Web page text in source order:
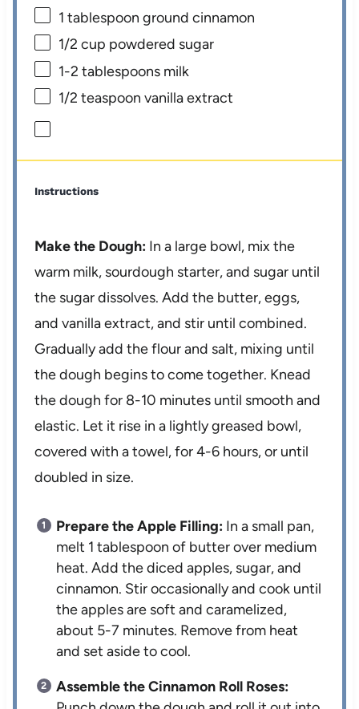
1 tablespoon ground cinnamon
1/2 cup powdered sugar
1-2 tablespoons milk
1/2 teaspoon vanilla extract
Instructions
Make the Dough: In a large bowl, mix the
warm milk, sourdough starter, and sugar until
the sugar dissolves. Add the butter, eggs,
and vanilla extract, and stir until combined.
Gradually add the flour and salt, mixing until
the dough begins to come together. Knead
the dough for 8-10 minutes until smooth and
elastic. Let it rise in a lightly greased bowl,
covered with a towel, for 4-6 hours, or until
doubled in size.
Prepare the Apple Filling: In a small pan,
melt 1 tablespoon of butter over medium
heat. Add the diced apples, sugar, and
cinnamon. Stir occasionally and cook until
the apples are soft and caramelized,
about 5-7 minutes. Remove from heat
and set aside to cool.
Assemble the Cinnamon Roll Roses: